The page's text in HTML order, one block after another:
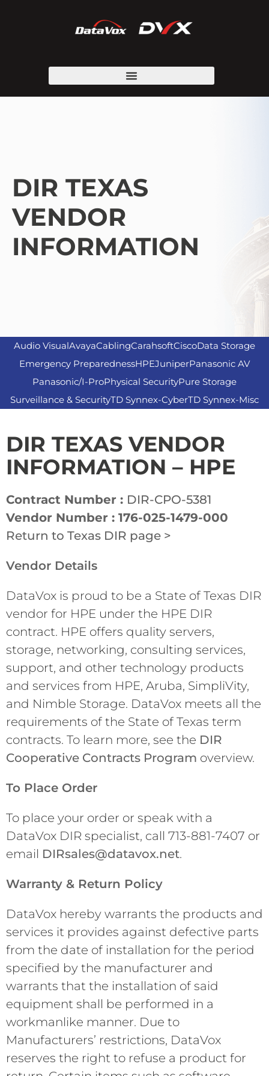
DIR TEXAS
VENDOR
INFORMATION
Audio VisualAvayaCablingCarahsoftCiscoData Storage
Emergency PreparednessHPEJuniperPanasonic AV
Panasonic/I-ProPhysical SecurityPure Storage
Surveillance & SecurityTD Synnex-CyberTD Synnex-Misc
DIR TEXAS VENDOR
INFORMATION – HPE
Contract Number : DIR-CPO-5381
Vendor Number : 176-025-1479-000
Return to Texas DIR page >
Vendor Details
DataVox is proud to be a State of Texas DIR
vendor for HPE under the HPE DIR
contract. HPE offers quality servers,
storage, networking, consulting services,
support, and other technology products
and services from HPE, Aruba, SimpliVity,
and Nimble Storage. DataVox meets all the
requirements of the State of Texas term
contracts. To learn more, see the DIR
Cooperative Contracts Program overview.
To Place Order
To place your order or speak with a
DataVox DIR specialist, call 713-881-7407 or
email DIRsales@datavox.net.
Warranty & Return Policy
DataVox hereby warrants the products and
services it provides against defective parts
from the date of installation for the period
specified by the manufacturer and
warrants that the installation of said
equipment shall be performed in a
workmanlike manner. Due to
Manufacturers’ restrictions, DataVox
reserves the right to refuse a product for